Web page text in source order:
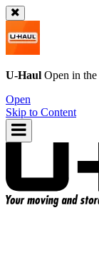
U-Haul Open in the
Open
Skip to Content